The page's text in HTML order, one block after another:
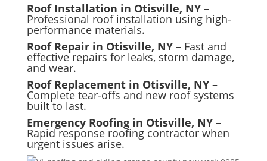
Roof Installation in Otisville, NY–
Professional roof installation using high-
performance materials.
Roof Repair in Otisville, NY– Fast and
effective repairs for leaks, storm damage,
and wear.
Roof Replacement in Otisville, NY–
Complete tear-offs and new roof systems
built to last.
Emergency Roofing in Otisville, NY–
Rapid response roofing contractor when
urgent issues arise.